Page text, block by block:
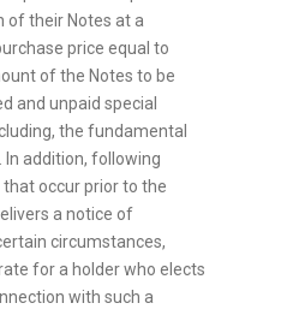
of their Notes at a
price equal to
of the Notes to be
and unpaid special
the fundamental
addition, following
occur prior to the
a notice of
circumstances,
for a holder who elects
with such a